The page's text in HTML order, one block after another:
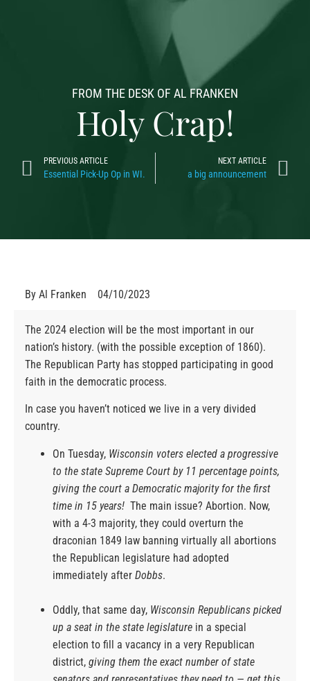
FROM THE DESK OF AL FRANKEN
Holy Crap!
PREVIOUS ARTICLE
Essential Pick-Up Op in WI.
NEXT ARTICLE
a big announcement
By Al Franken 04/10/2023
The 2024 election will be the most important in our
nation’s history. (with the possible exception of 1860).
The Republican Party has stopped participating in good
faith in the democratic process.
In case you haven’t noticed we live in a very divided
country.
On Tuesday, Wisconsin voters elected a progressive
to the state Supreme Court by 11 percentage points,
giving the court a Democratic majority for the first
time in 15 years! The main issue? Abortion. Now,
with a 4-3 majority, they could overturn the
draconian 1849 law banning virtually all abortions
the Republican legislature had adopted
immediately afterDobbs.
Oddly, that same day, Wisconsin Republicans picked
up a seat in the state legislature in a special
election to fill a vacancy in a very Republican
district,giving them the exact number of state